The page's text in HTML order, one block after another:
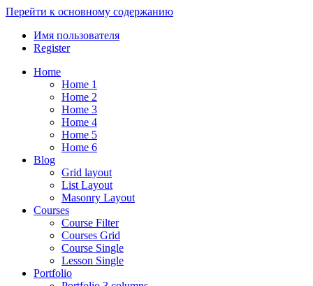
Перейти к основному содержанию
Имя пользователя
Register
Home
Home 1
Home 2
Home 3
Home 4
Home 5
Home 6
Blog
Grid layout
List Layout
Masonry Layout
Courses
Course Filter
Courses Grid
Course Single
Lesson Single
Portfolio